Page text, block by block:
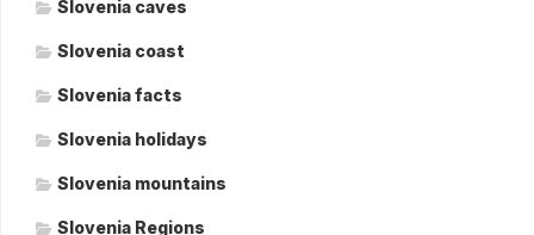
Slovenia caves
Slovenia coast
Slovenia facts
Slovenia holidays
Slovenia mountains
Slovenia Regions